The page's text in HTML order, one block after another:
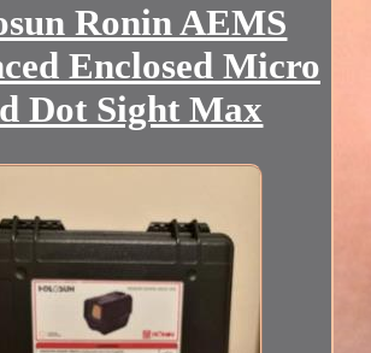
Ronin AEMS
Enclosed Micro
Dot Sight Max